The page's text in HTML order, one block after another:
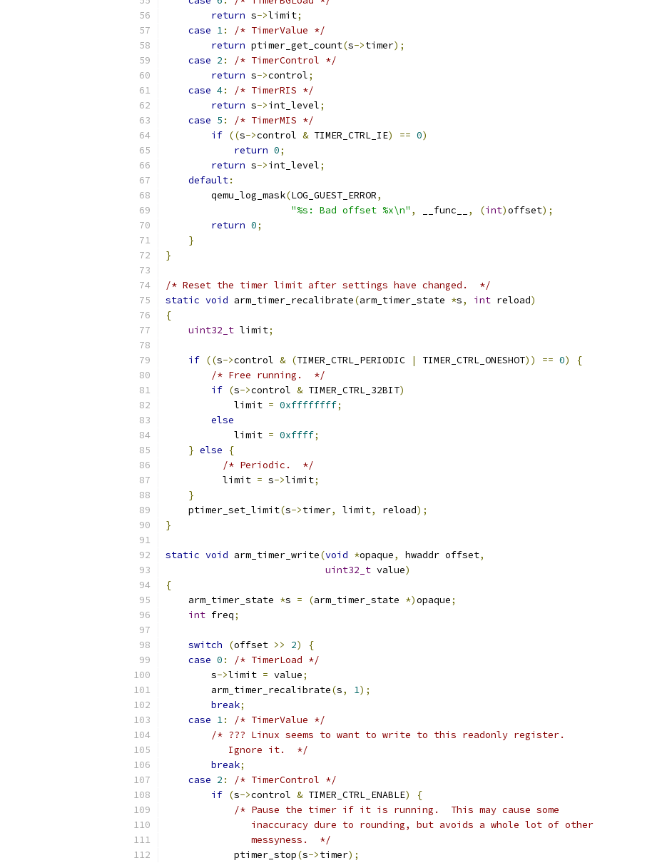
return s->limit;
case 1:
/* TimerValue */
return ptimer_get_count(s->timer);
case 2 :
/* TimerControl */
return s->control;
case 4:
/* TimerRIS */
return s->int_level;
case 5 :
/* TimerMIS */
if ((s->control & TIMER_CTRL_IE) == 0)
return 0;
return s->int_level;
default:
        qemu_log_mask
(LOG_GUEST_ERROR,
"%s: Bad offset %x\n" , __func__ , (int)offset);
return 0;
}
}
/* Reset the timer limit after settings have changed.  */
static void arm_timer_recalibrate(arm_timer_state *s, int reload)
{
uint32_t limit;
if ((s->control & (TIMER_CTRL_PERIODIC | TIMER_CTRL_ONESHOT)) == 0)
{
/* Free running.  */
if (s->control & TIMER_CTRL_32BIT)
            limit
= 0xffffffff;
else
            limit
= 0xffff;
} else
{
/* Periodic.  */
          limit
= s->limit;
}
    ptimer_set_limit
(s->timer, limit, reload);
}
static void arm_timer_write(void *opaque, hwaddr offset,
uint32_t value)
{
    arm_timer_state
*s = (arm_timer_state *)opaque;
int freq;
switch (offset >> 2)
{
case 0 :
/* TimerLoad */
        s
->limit = value;
        arm_timer_recalibrate
(s, 1);
break;
case 1:
/* TimerValue */
/* ??? Linux seems to want to write to this readonly register.
           Ignore it.  */
break;
case 2 :
/* TimerControl */
if (s->control & TIMER_CTRL_ENABLE)
{
/* Pause the timer if it is running.  This may cause some
               inaccuracy dure to rounding, but avoids a whole lot of other
               messyness.  */
            ptimer_stop
(s->timer);